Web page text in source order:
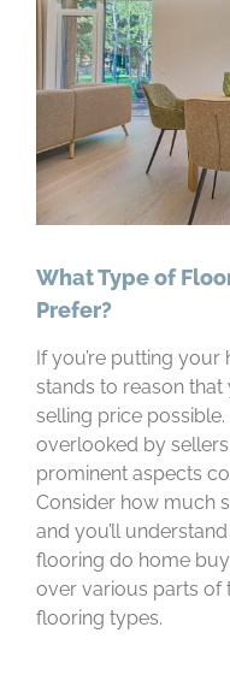
What Type of
Prefer?
If you’re putting
stands to reason that
selling price
overlooked by
prominent aspects
Consider how much
and you’ll
flooring do home
over various parts of
flooring types.